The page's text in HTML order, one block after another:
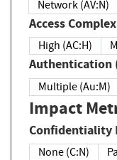
Network (AV:N)
Access
High (AC:H)
Authentication
Multiple (Au:M)
Impact
Confidentiality
None (C:N)